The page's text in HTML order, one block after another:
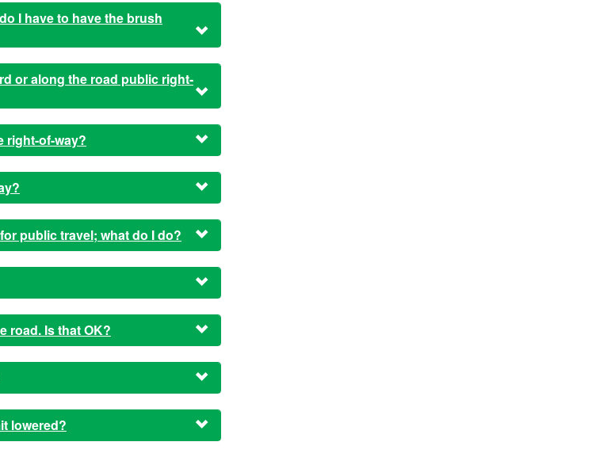
I have to have the brush
or along the road public right-
right-of-way?
public travel; what do I do?
road. Is that OK?
lowered?